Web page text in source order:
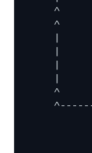
^
^
|
|
|
|
^